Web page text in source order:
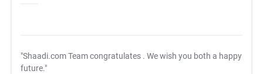
"Shaadi.com Team congratulates . We wish you both a happy
future."